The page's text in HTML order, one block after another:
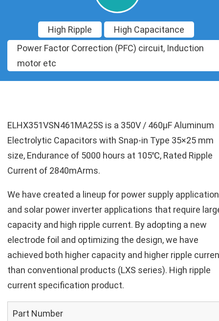
High Ripple
High Capacitance
Power Factor Correction (PFC) circuit, Induction
motor etc
ELHX351VSN461MA25S is a 350V / 460µF Aluminum
Electrolytic Capacitors with Snap-in Type 35×25 mm
size, Endurance of 5000 hours at 105℃, Rated Ripple
Current of 2840mArms.
We have created a lineup for power supply
and solar power inverter applications that require
capacity and high ripple current. By adopting a new
electrode foil and optimizing the design, we have
achieved both higher capacity and higher ripple
than conventional products (LXS series). High ripple
current specification product.
Part Number